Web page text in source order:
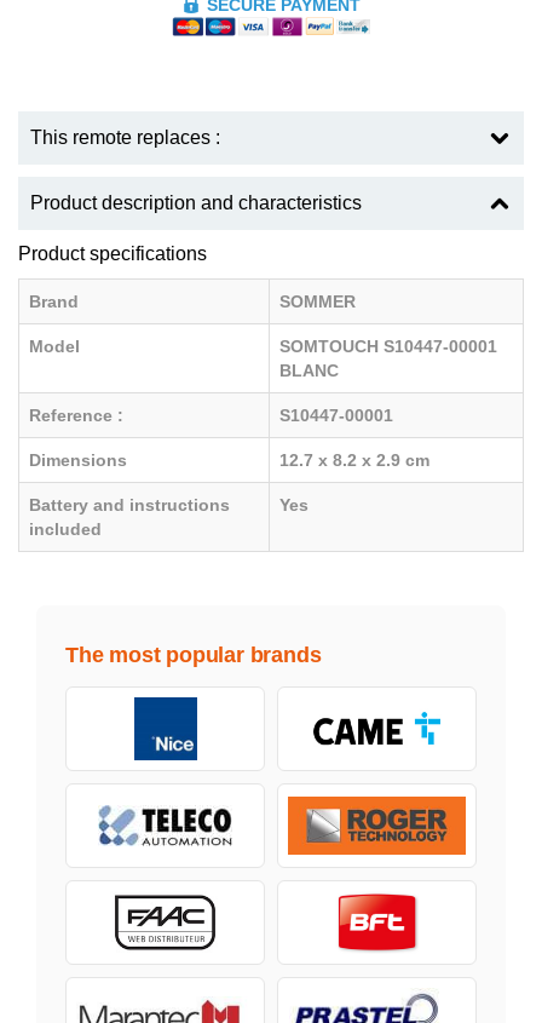
SECURE PAYMENT
This remote replaces :
Product description and characteristics
Product specifications
Brand SOMMER
Model
SOMTOUCH S10447-00001
BLANC
Reference : S10447-00001
Dimensions 12.7 x 8.2 x 2.9 cm
Battery and instructions
included
Yes
The most popular brands